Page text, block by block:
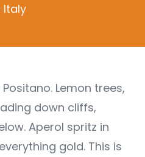
Italy
Lemon trees,
down cliffs,
Aperol spritz in
gold. This is